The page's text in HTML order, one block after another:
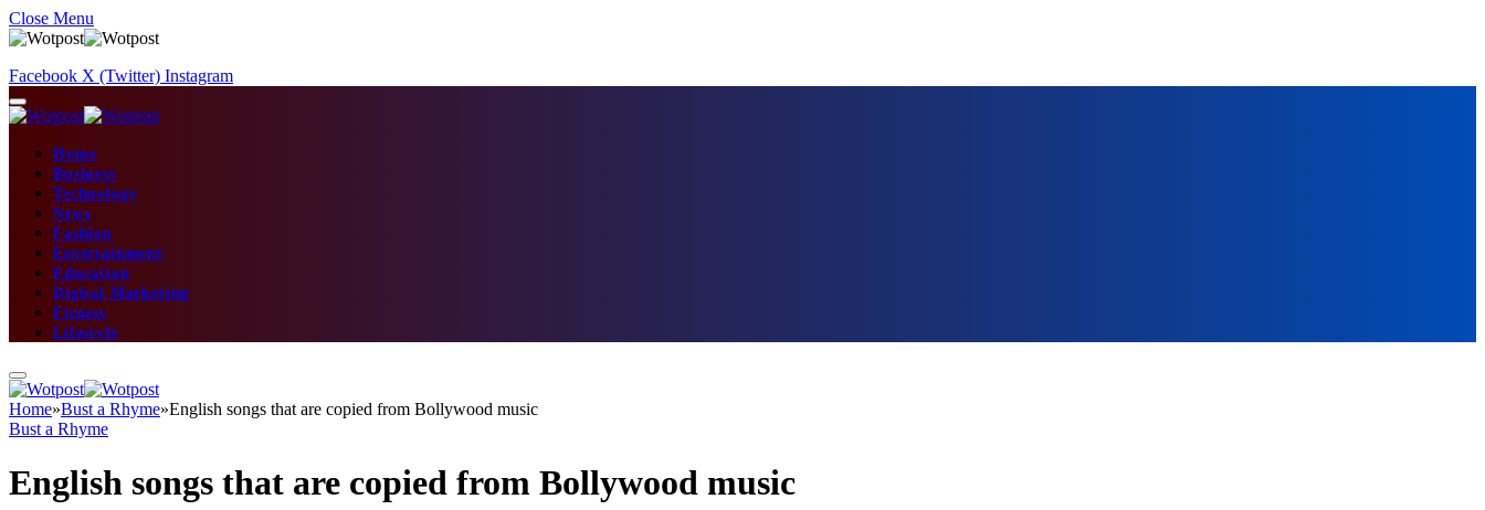
Close Menu
Facebook X (Twitter) Instagram
Home
Business
Technology
News
Fashion
Entertainment
Education
Digital Marketing
Fitness
Lifestyle
Home»Bust a Rhyme»English songs that are copied from Bollywood music
Bust a Rhyme
English songs that are copied from Bollywood music